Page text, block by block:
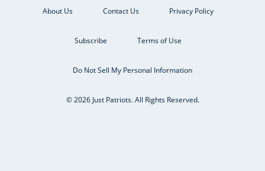
About Us Contact Us Privacy Policy
Subscribe Terms of Use
Do Not Sell My Personal Information
© 2026 Just Patriots. All Rights Reserved.